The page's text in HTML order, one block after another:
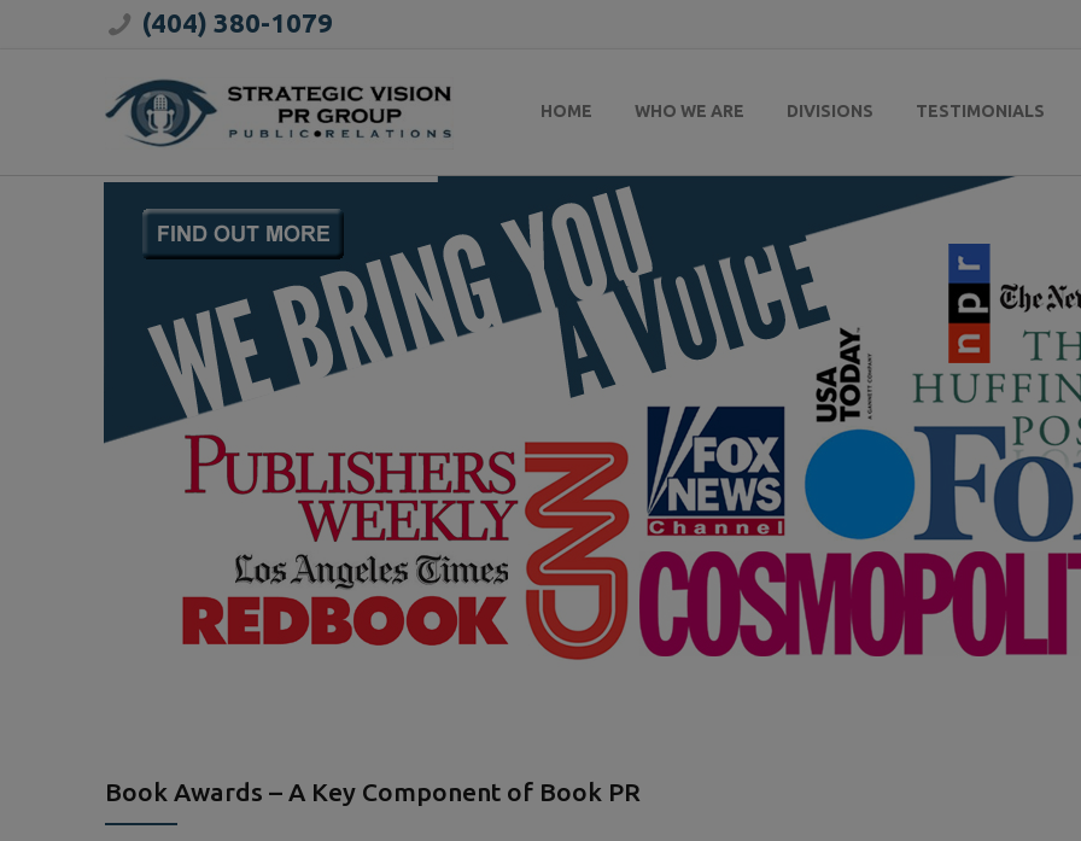
(404) 380-1079
HOME WHO WE ARE DIVISIONS TESTIMONIALS
Book Awards – A Key Component of Book PR